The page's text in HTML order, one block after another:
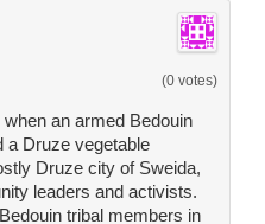
(0 votes)
an armed Bedouin
a Druze vegetable
Druze city of Sweida,
leaders and activists.
tribal members in